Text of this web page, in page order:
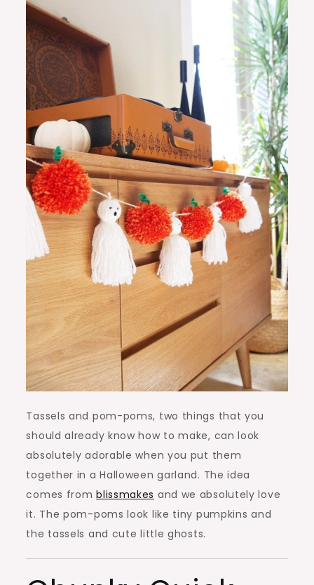
Tassels and pom-poms, two things that you
should already know how to make, can look
absolutely adorable when you put them
together in a Halloween garland. The idea
comes fromblissmakes and we absolutely love
it. The pom-poms look like tiny pumpkins and
the tassels and cute little ghosts.